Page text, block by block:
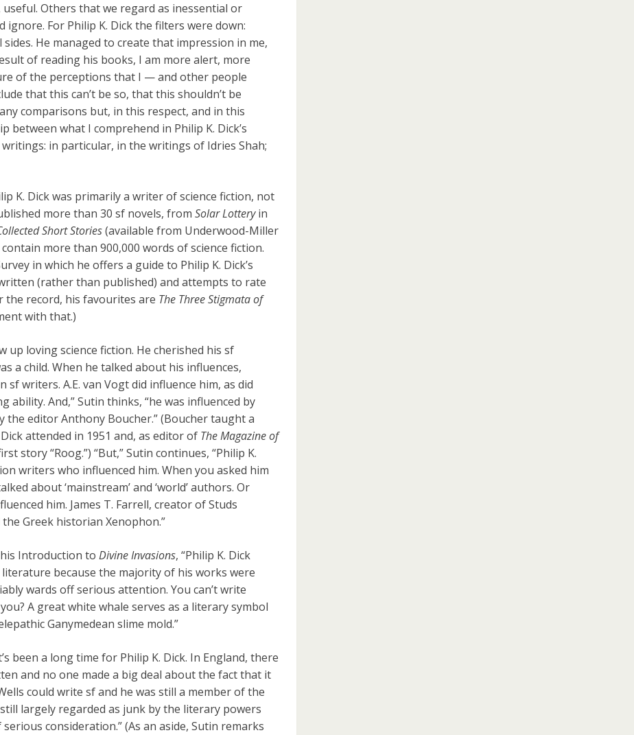
Others that we regard as inessential or
For Philip K. Dick the filters were down:
He managed to create that impression in me,
of reading his books, I am more alert, more
of the perceptions that I — and other people
that this can’t be so, that this shouldn’t be
comparisons but, in this respect, and in this
between what I comprehend in Philip K. Dick’s
in particular, in the writings of Idries Shah;
Dick was primarily a writer of science fiction, not
more than 30 sf novels, from Solar Lotteryin
Short Stories(available from Underwood-Miller
more than 900,000 words of science fiction.
in which he offers a guide to Philip K. Dick’s
(rather than published) and attempts to rate
the record, his favourites are The Three Stigmata of
with that.)
up loving science fiction. He cherished his sf
a child. When he talked about his influences,
writers. A.E. van Vogt did influence him, as did
And,” Sutin thinks, “he was influenced by
the editor Anthony Boucher.” (Boucher taught a
attended in 1951 and, as editor of The Magazine of
story “Roog.”) “But,” Sutin continues, “Philip K.
writers who influenced him. When you asked him
about ‘mainstream’ and ‘world’ authors. Or
him. James T. Farrell, creator of Studs
the Greek historian Xenophon.”
Introduction to Divine Invasions, “Philip K. Dick
because the majority of his works were
wards off serious attention. You can’t write
A great white whale serves as a literary symbol
Ganymedean slime mold.”
been a long time for Philip K. Dick. In England, there
and no one made a big deal about the fact that it
could write sf and he was still a member of the
largely regarded as junk by the literary powers
consideration.” (As an aside, Sutin remarks